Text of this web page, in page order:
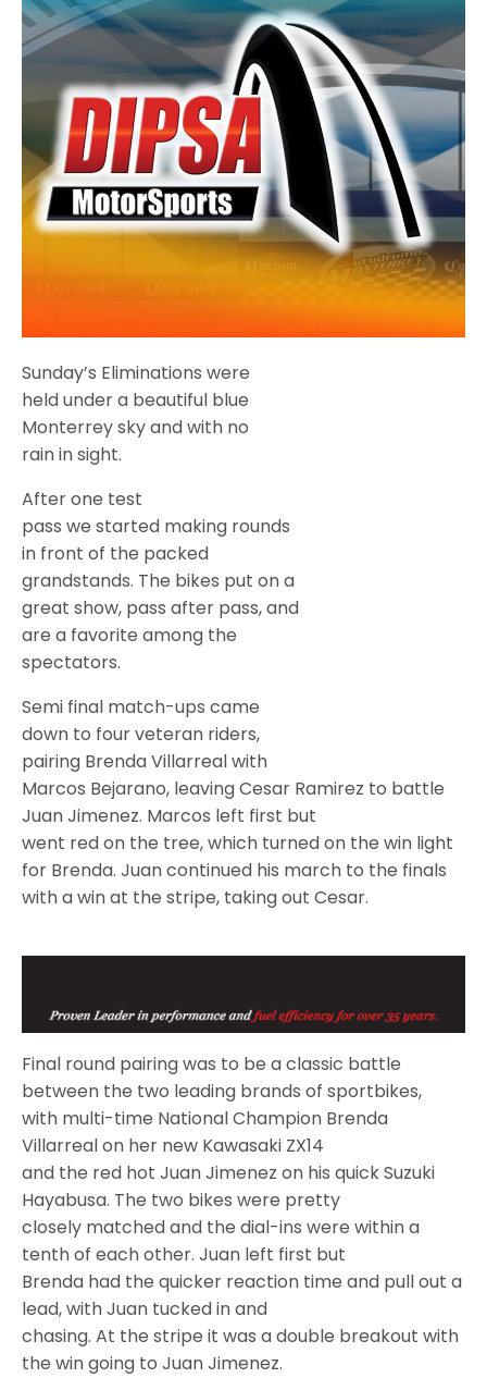
Sunday’s Eliminations were
held under a beautiful blue
Monterrey sky and with no
rain in sight.
After one test
pass we started making rounds
in front of the packed
grandstands. The bikes put on a
great show, pass after pass, and
are a favorite among the
spectators.
Semi final match-ups came
down to four veteran riders,
pairing Brenda Villarreal with
Marcos Bejarano, leaving Cesar Ramirez to battle
Juan Jimenez. Marcos left first but
went red on the tree, which turned on the win light
for Brenda. Juan continued his march to the finals
with a win at the stripe, taking out Cesar.
Final round pairing was to be a classic battle
between the two leading brands of sportbikes,
with multi-time National Champion Brenda
Villarreal on her new Kawasaki ZX14
and the red hot Juan Jimenez on his quick Suzuki
Hayabusa. The two bikes were pretty
closely matched and the dial-ins were within a
tenth of each other. Juan left first but
Brenda had the quicker reaction time and pull out a
lead, with Juan tucked in and
chasing. At the stripe it was a double breakout with
the win going to Juan Jimenez.